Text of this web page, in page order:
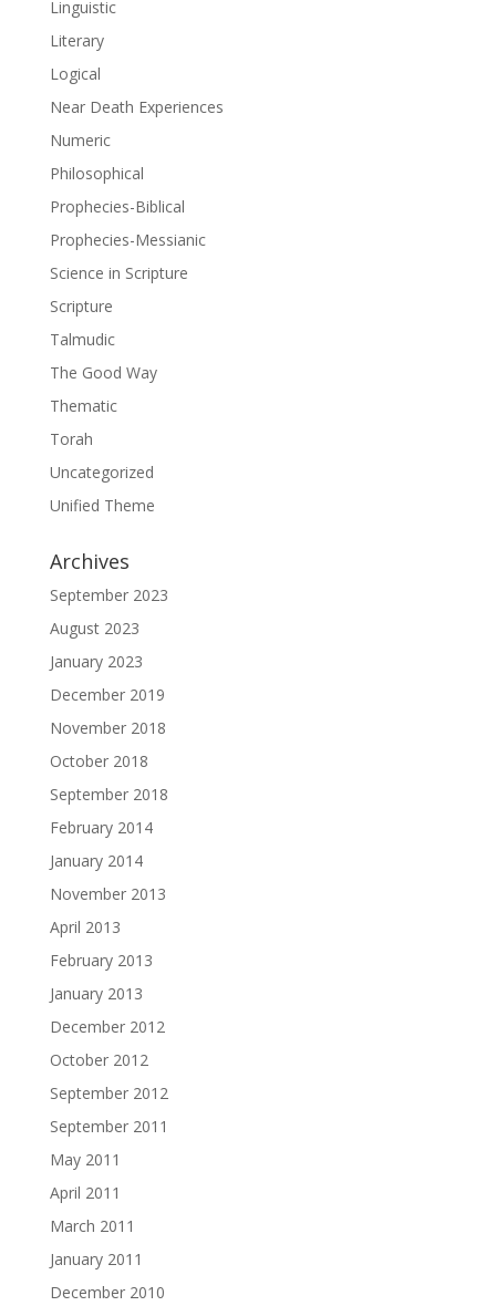
Linguistic
Literary
Logical
Near Death Experiences
Numeric
Philosophical
Prophecies-Biblical
Prophecies-Messianic
Science in Scripture
Scripture
Talmudic
The Good Way
Thematic
Torah
Uncategorized
Unified Theme
Archives
September 2023
August 2023
January 2023
December 2019
November 2018
October 2018
September 2018
February 2014
January 2014
November 2013
April 2013
February 2013
January 2013
December 2012
October 2012
September 2012
September 2011
May 2011
April 2011
March 2011
January 2011
December 2010